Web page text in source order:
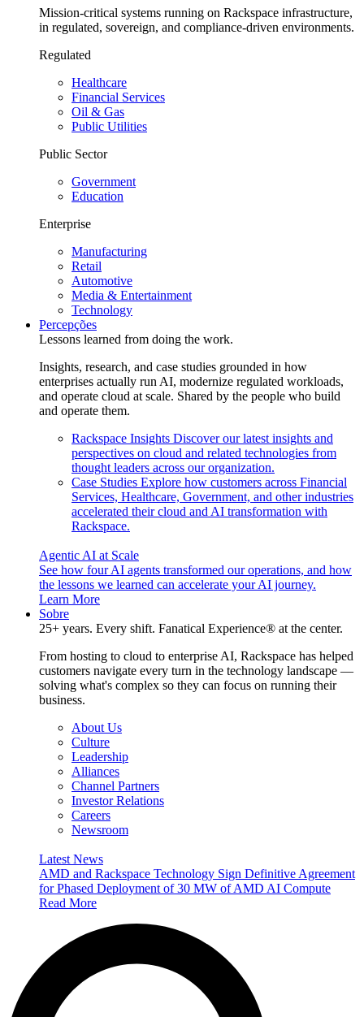
Mission-critical systems running on Rackspace infrastructure,
in regulated, sovereign, and compliance-driven environments.
Regulated
Healthcare
Financial Services
Oil & Gas
Public Utilities
Public Sector
Government
Education
Enterprise
Manufacturing
Retail
Automotive
Media & Entertainment
Technology
Percepções
Lessons learned from doing the work.
Insights, research, and case studies grounded in how
enterprises actually run AI, modernize regulated workloads,
and operate cloud at scale. Shared by the people who build
and operate them.
Rackspace Insights Discover our latest insights and
perspectives on cloud and related technologies from
thought leaders across our organization.
Case Studies Explore how customers across Financial
Services, Healthcare, Government, and other industries
accelerated their cloud and AI transformation with
Rackspace.
Agentic AI at Scale
See how four AI agents transformed our operations, and how
the lessons we learned can accelerate your AI journey.
Learn More
Sobre
25+ years. Every shift. Fanatical Experience® at the center.
From hosting to cloud to enterprise AI, Rackspace has helped
customers navigate every turn in the technology landscape —
solving what's complex so they can focus on running their
business.
About Us
Culture
Leadership
Alliances
Channel Partners
Investor Relations
Careers
Newsroom
Latest News
AMD and Rackspace Technology Sign Definitive Agreement
for Phased Deployment of 30 MW of AMD AI Compute
Read More